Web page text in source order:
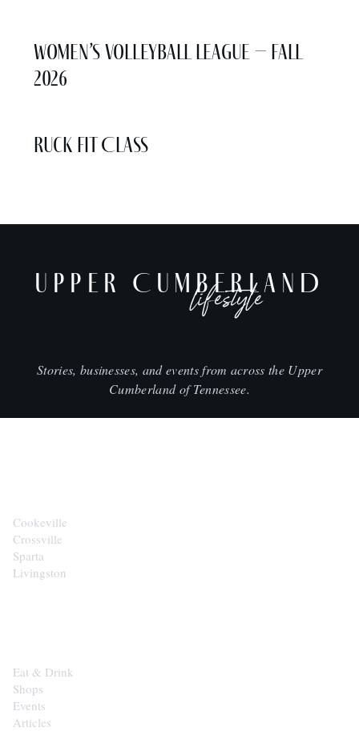
Women’s Volleyball League – Fall
2026
Ruck Fit Class
UPPER CUMBERLAND
lifestyle
Stories, businesses, and events from across the Upper
Cumberland of Tennessee.
Cookeville
Crossville
Sparta
Livingston
Eat & Drink
Shops
Events
Articles